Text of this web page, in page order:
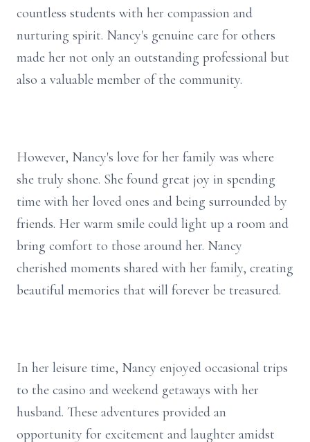
countless students with her compassion and
nurturing spirit. Nancy's genuine care for others
made her not only an outstanding professional but
also a valuable member of the community.
However, Nancy's love for her family was where
she truly shone. She found great joy in spending
time with her loved ones and being surrounded by
friends. Her warm smile could light up a room and
bring comfort to those around her. Nancy
cherished moments shared with her family, creating
beautiful memories that will forever be treasured.
In her leisure time, Nancy enjoyed occasional trips
to the casino and weekend getaways with her
husband. These adventures provided an
opportunity for excitement and laughter amidst